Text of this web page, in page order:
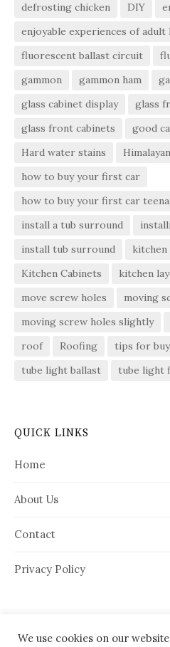
defrosting chicken
DIY
enjoyable experiences of adult
fluorescent ballast circuit
gammon
gammon ham
glass cabinet display
glass
glass front cabinets
good
Hard water stains
how to buy your first car
how to buy your first car
install a tub surround
install tub surround
kitchen
Kitchen Cabinets
kitchen
move screw holes
moving
moving screw holes slightly
roof
Roofing
tips for
tube light ballast
tube light
QUICK LINKS
Home
About Us
Contact
Privacy Policy
We use cookies on our